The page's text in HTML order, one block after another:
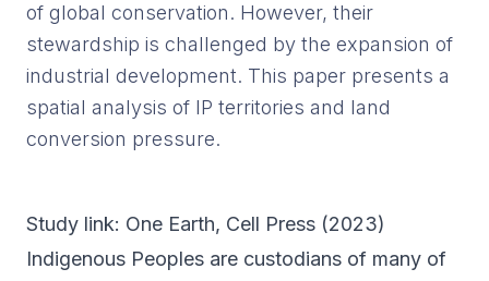
of global conservation. However, their
stewardship is challenged by the expansion of
industrial development. This paper presents a
spatial analysis of IP territories and land
conversion pressure.
Study link: One Earth, Cell Press (2023)
Indigenous Peoples are custodians of many of